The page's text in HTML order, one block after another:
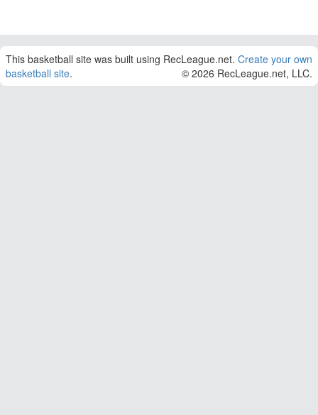
This basketball site was built using RecLeague.net. Create your own
basketball site. © 2026 RecLeague.net, LLC.